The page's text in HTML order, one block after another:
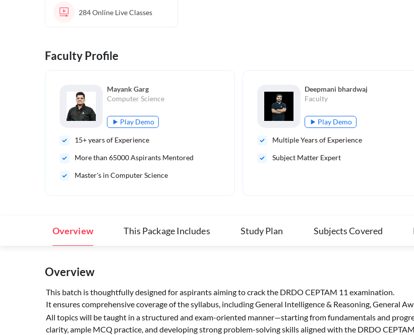
284Online Live Classes
Faculty Profile
Mayank Garg
Computer Science
Play Demo
15+ years of Experience
More than 65000Aspirants Mentored
Master's in Computer Science
Deepmani bhardwaj
Faculty
Play Demo
Multiple Years of Experience
Subject Matter Expert
Overview This Package Includes Study Plan Subjects Covered
Overview
This batch is thoughtfully designed for aspirants aiming to crack the DRDO CEPTAM 11 examination.
It ensures comprehensive coverage of the syllabus, including General Intelligence & Reasoning, General
All topics will be taught in a structured and exam-oriented manner—starting from fundamentals and
clarity, ample MCQ practice, and developing strong problem-solving skills aligned with the DRDO